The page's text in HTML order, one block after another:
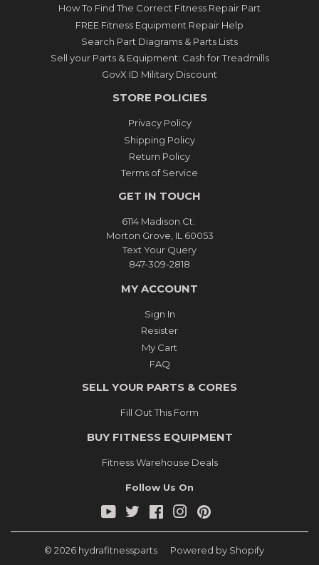
How To Find The Correct Fitness Repair Part
FREE Fitness Equipment Repair Help
Search Part Diagrams & Parts Lists
Sell your Parts & Equipment: Cash for Treadmills
GovX ID Military Discount
STORE POLICIES
Privacy Policy
Shipping Policy
Return Policy
Terms of Service
GET IN TOUCH
6114 Madison Ct.
Morton Grove, IL 60053
Text Your Query
847-309-2818
MY ACCOUNT
Sign In
Resister
My Cart
FAQ
SELL YOUR PARTS & CORES
Fill Out This Form
BUY FITNESS EQUIPMENT
Fitness Warehouse Deals
Follow Us On
YouTube
Twitter FacebookInstagram
© 2026 hydrafitnessparts Powered by Shopify